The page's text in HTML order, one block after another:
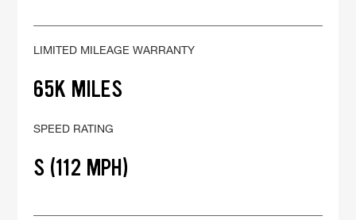
LIMITED MILEAGE WARRANTY
65K MILES
SPEED RATING
S (112 MPH)